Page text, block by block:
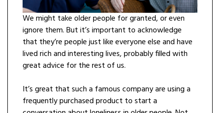
We might take older people for granted, or even
ignore them. But it’s important to acknowledge
that they’re people just like everyone else and have
lived rich and interesting lives, probably filled with
great advice for the rest of us.
It’s great that such a famous company are using a
frequently purchased product to start a